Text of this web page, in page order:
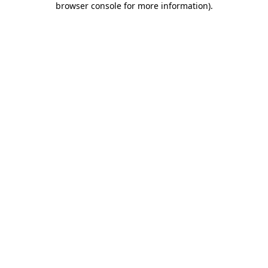
browser console for more information).